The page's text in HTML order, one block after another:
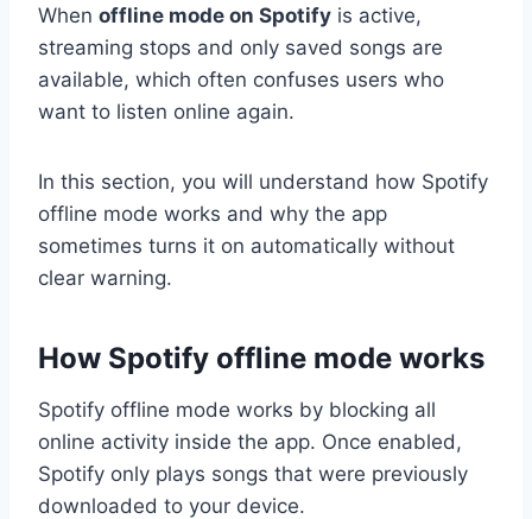
When offline mode on Spotify is active,
streaming stops and only saved songs are
available, which often confuses users who
want to listen online again.
In this section, you will understand how Spotify
offline mode works and why the app
sometimes turns it on automatically without
clear warning.
How Spotify offline mode works
Spotify offline mode works by blocking all
online activity inside the app. Once enabled,
Spotify only plays songs that were previously
downloaded to your device.